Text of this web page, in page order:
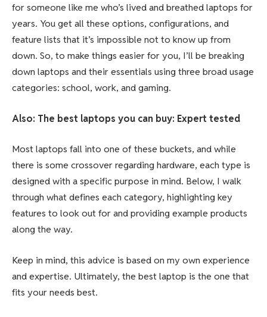
for someone like me who’s lived and breathed laptops for
years. You get all these options, configurations, and
feature lists that it’s impossible not to know up from
down. So, to make things easier for you, I’ll be breaking
down laptops and their essentials using three broad usage
categories: school, work, and gaming.
Also: The best laptops you can buy: Expert tested
Most laptops fall into one of these buckets, and while
there is some crossover regarding hardware, each type is
designed with a specific purpose in mind. Below, I walk
through what defines each category, highlighting key
features to look out for and providing example products
along the way.
Keep in mind, this advice is based on my own experience
and expertise. Ultimately, the best laptop is the one that
fits your needs best.